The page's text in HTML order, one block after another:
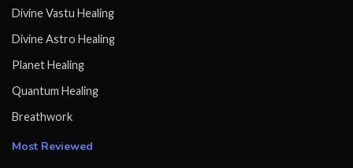
Divine Vastu Healing
Divine Astro Healing
Planet Healing
Quantum Healing
Breathwork
Most Reviewed